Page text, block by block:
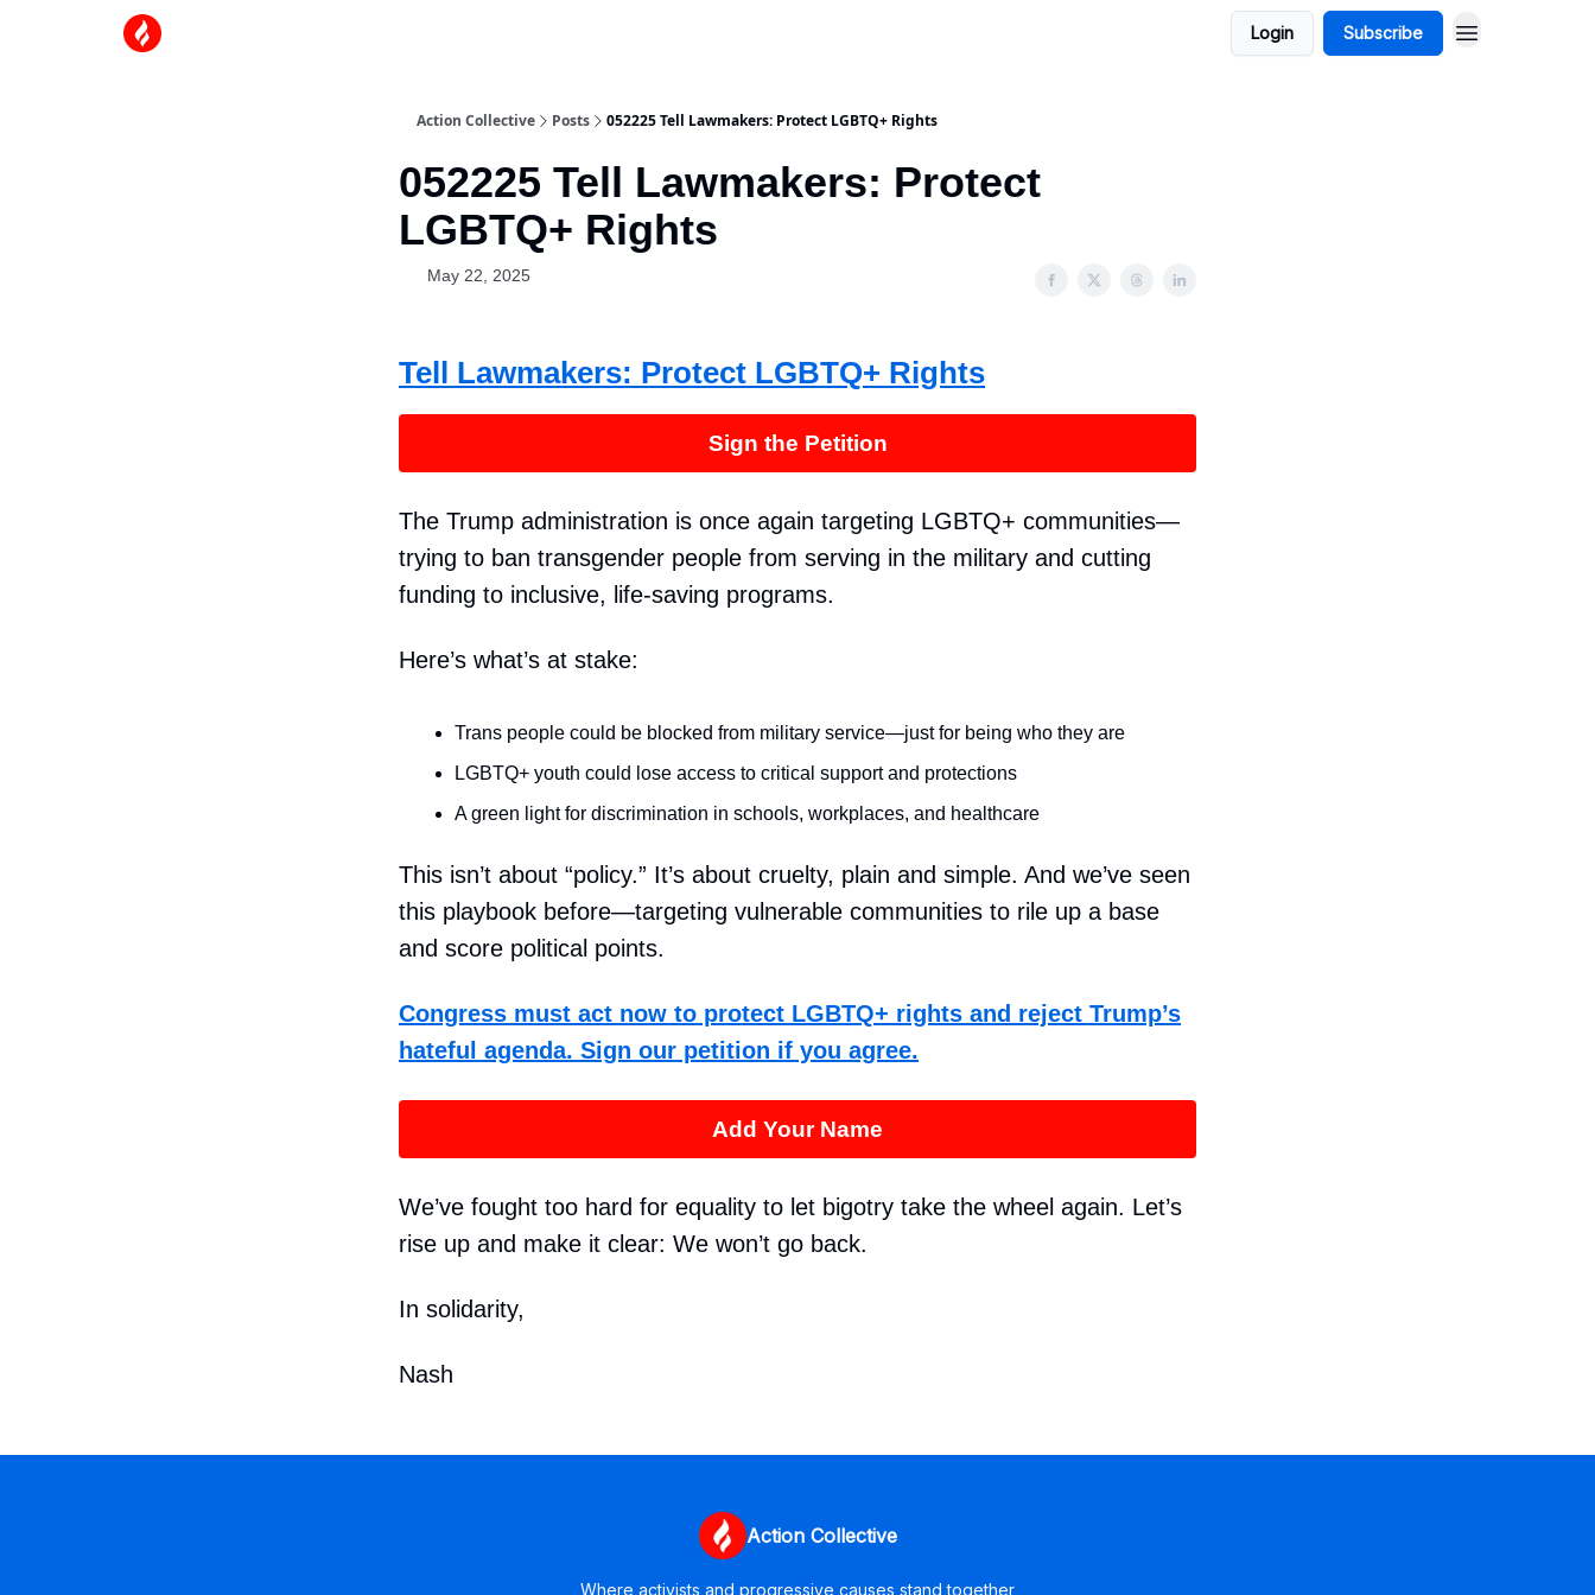
Login Subscribe
Action Collective Posts 052225 Tell Lawmakers: Protect LGBTQ+ Rights
052225 Tell Lawmakers: Protect
LGBTQ+ Rights
May 22, 2025
Tell Lawmakers: Protect LGBTQ+ Rights
Sign the Petition
The Trump administration is once again targeting LGBTQ+ communities—
trying to ban transgender people from serving in the military and cutting
funding to inclusive, life-saving programs.
Here’s what’s at stake:
Trans people could be blocked from military service—just for being who they are
LGBTQ+ youth could lose access to critical support and protections
A green light for discrimination in schools, workplaces, and healthcare
This isn’t about “policy.” It’s about cruelty, plain and simple. And we’ve seen
this playbook before—targeting vulnerable communities to rile up a base
and score political points.
Congress must act now to protect LGBTQ+ rights and reject Trump’s
hateful agenda. Sign our petition if you agree.
Add Your Name
We’ve fought too hard for equality to let bigotry take the wheel again. Let’s
rise up and make it clear: We won’t go back.
In solidarity,
Nash
Action Collective
Where activists and progressive causes stand together